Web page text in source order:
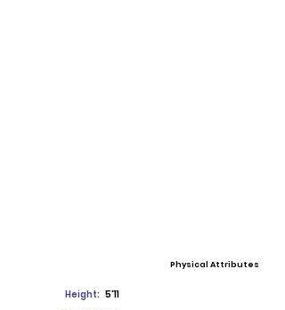
Physical Attributes
Height: 5'11